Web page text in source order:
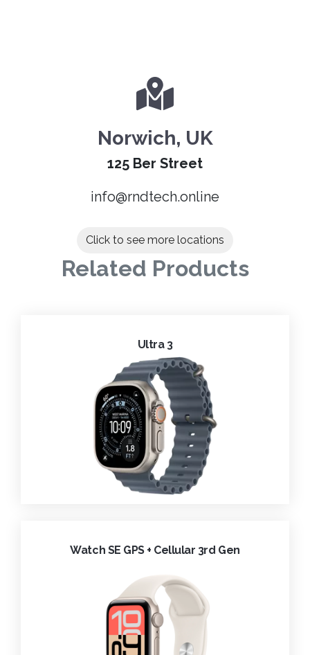
Norwich, UK
125 Ber Street
info@rndtech.online
Click to see more locations
Related Products
Ultra 3
Watch SE GPS + Cellular 3rd Gen